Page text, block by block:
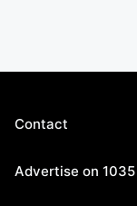
Contact
Advertise on 1035